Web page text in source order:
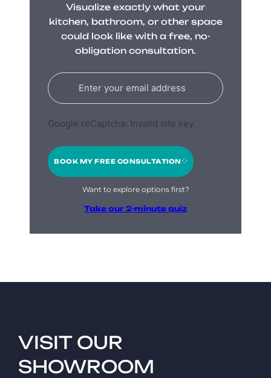
Visualize exactly what your
kitchen, bathroom, or other space
could look like with a free, no-
obligation consultation.
Google reCaptcha: Invalid site key.
BOOK MY FREE CONSULTATION
Want to explore options first?
Take our 2-minute quiz
VISIT OUR
SHOWROOM